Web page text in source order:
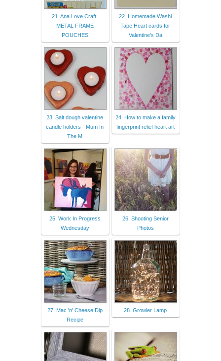
21. Ana Love Craft:
METAL FRAME
POUCHES
22. Homemade Washi
Tape Heart cards for
Valentine's Da
23. Salt dough valentine
candle holders - Mum In
The M
24. How to make a family
fingerprint relief heart art
25. Work In Progress
Wednesday
26. Shooting Senior
Photos
27. Mac 'n' Cheese Dip
Recipe
28. Growler Lamp